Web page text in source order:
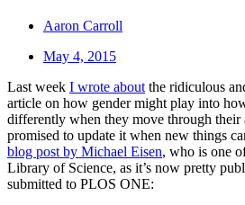
Aaron Carroll
May 4, 2015
Last week I wrote about the ridiculous
article on how gender might play into
differently when they move through their
promised to update it when new things
blog post by Michael Eisen, who is one
Library of Science, as it’s now pretty
submitted to PLOS ONE: